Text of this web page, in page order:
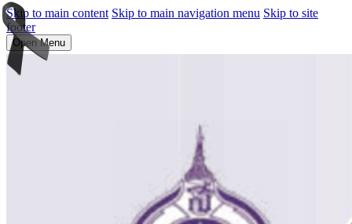
Skip to main content Skip to main navigation menu Skip to site
footer
Open Menu